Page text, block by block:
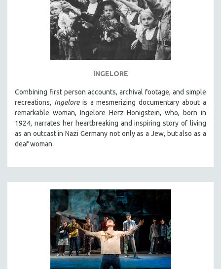
INGELORE
Combining first person accounts, archival footage, and simple
recreations, Ingeloreis a mesmerizing documentary about a
remarkable woman, Ingelore Herz Honigstein, who, born in
1924, narrates her heartbreaking and inspiring story of living
as an outcast in Nazi Germany not only as a Jew, but also as a
deaf woman.